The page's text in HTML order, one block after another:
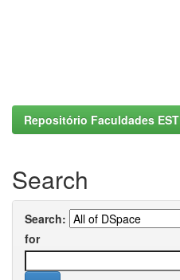
Repositório Faculdades EST
Search
Search:
for